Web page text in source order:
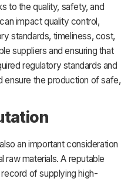
to the quality, safety, and
impact quality control,
standards, timeliness, cost,
suppliers and ensuring that
regulatory standards and
ensure the production of safe,
an important consideration
raw materials. A reputable
of supplying high-